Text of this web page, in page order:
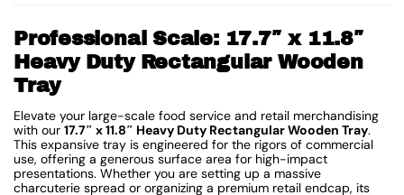
Professional Scale: 17.7″ x 11.8″
Heavy Duty Rectangular Wooden
Tray
Elevate your large-scale food service and retail merchandising
with our 17.7″ x 11.8″ Heavy Duty Rectangular Wooden Tray.
This expansive tray is engineered for the rigors of commercial
use, offering a generous surface area for high-impact
presentations. Whether you are setting up a massive
charcuterie spread or organizing a premium retail endcap, its